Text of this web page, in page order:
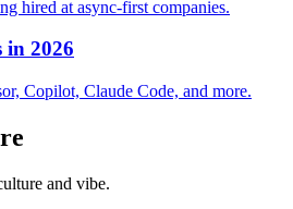
hired at async-first companies.
in 2026
Copilot, Claude Code, and more.
and vibe.